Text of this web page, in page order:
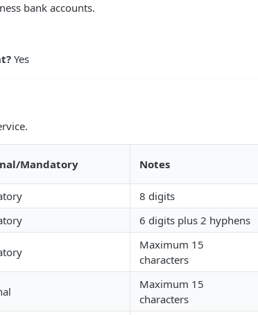
bank accounts.
Yes
Mandatory Notes
8 digits
6 digits plus 2 hyphens
Maximum 15
characters
Maximum 15
characters